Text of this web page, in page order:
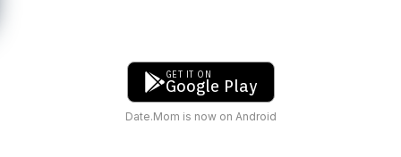
GET IT ON
Google Play
Date.Mom is now on Android